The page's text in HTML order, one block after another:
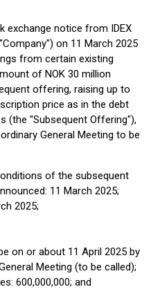
exchange notice from IDEX
on 11 March 2025
from certain existing
of NOK 30 million
offering, raising up to
price as in the debt
(the "Subsequent Offering"),
General Meeting to be
of the subsequent
11 March 2025;
2025;
on or about 11 April 2025 by
Meeting (to be called);
600,000,000; and